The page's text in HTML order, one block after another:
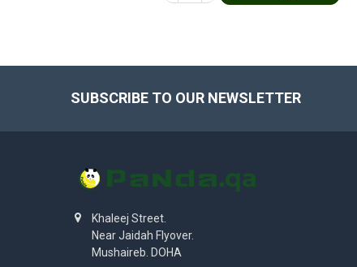
SUBSCRIBE TO OUR NEWSLETTER
Khaleej Street.
Near Jaidah Flyover.
Mushaireb. DOHA